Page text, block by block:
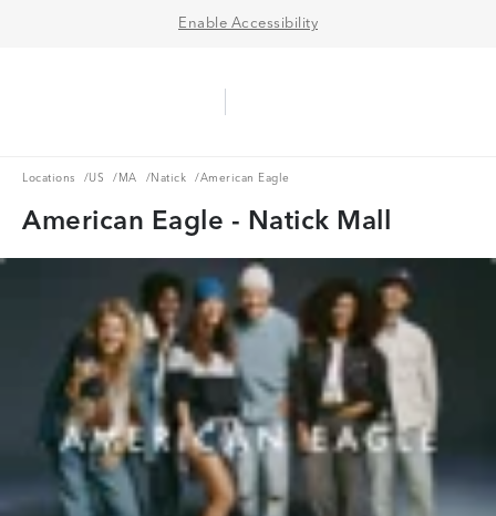
Enable Accessibility
Locations
Locations /US
US /MA
MA /Natick
Natick / American Eagle
American Eagle - Natick Mall